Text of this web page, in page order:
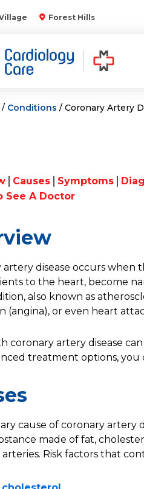
Forest Hills
/ Conditions / Coronary Artery
Causes Symptoms
See A Doctor
artery disease occurs when
to the heart, become
also known as
(angina), or even heart
coronary artery disease
treatment options, you
cause of coronary artery
made of fat,
. Risk factors that